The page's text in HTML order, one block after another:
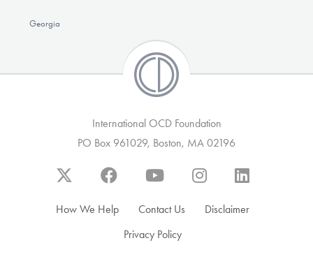
Georgia
International OCD Foundation
PO Box 961029, Boston, MA 02196
How We Help Contact Us
Disclaimer
Privacy Policy